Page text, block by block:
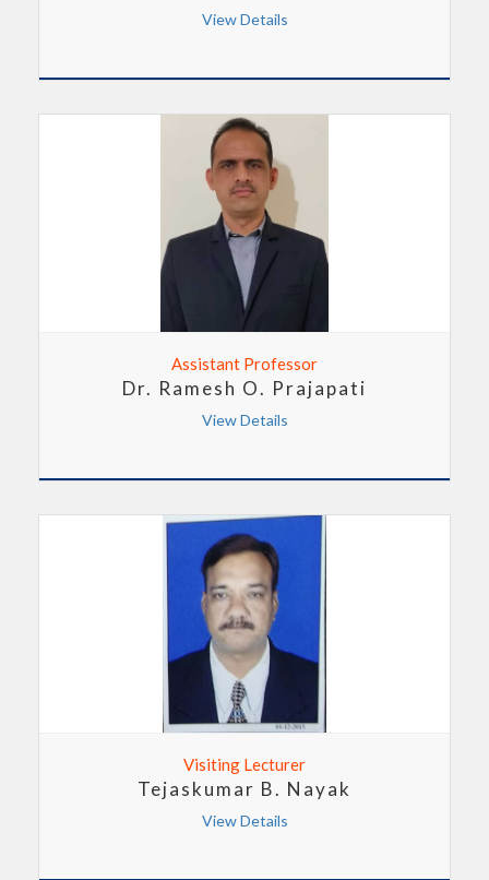
View Details
Assistant Professor
Dr. Ramesh O. Prajapati
View Details
Visiting Lecturer
Tejaskumar B. Nayak
View Details